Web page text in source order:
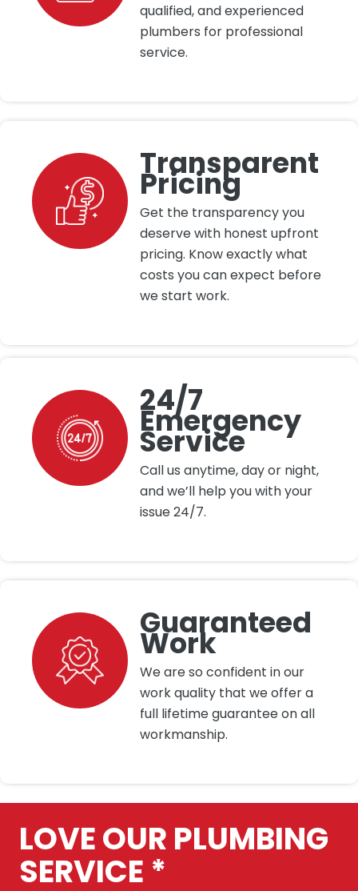
qualified, and experienced
plumbers for professional
service.
Transparent
Pricing
Get the transparency you
deserve with honest upfront
pricing. Know exactly what
costs you can expect before
we start work.
24/7
Emergency
Service
Call us anytime, day or night,
and we’ll help you with your
issue 24/7.
Guaranteed
Work
We are so confident in our
work quality that we offer a
full lifetime guarantee on all
workmanship.
LOVE OUR PLUMBING
SERVICE *